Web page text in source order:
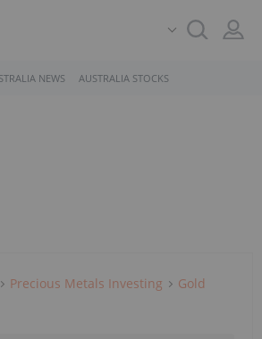
NEWS AUSTRALIA STOCKS
Precious Metals Investing
Gold